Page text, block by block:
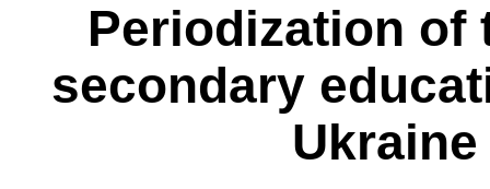
Periodization of
secondary
Ukraine